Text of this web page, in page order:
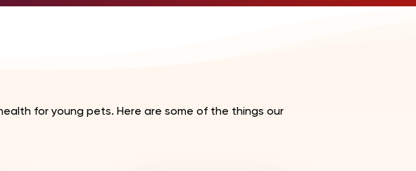
for young pets. Here are some of the things our